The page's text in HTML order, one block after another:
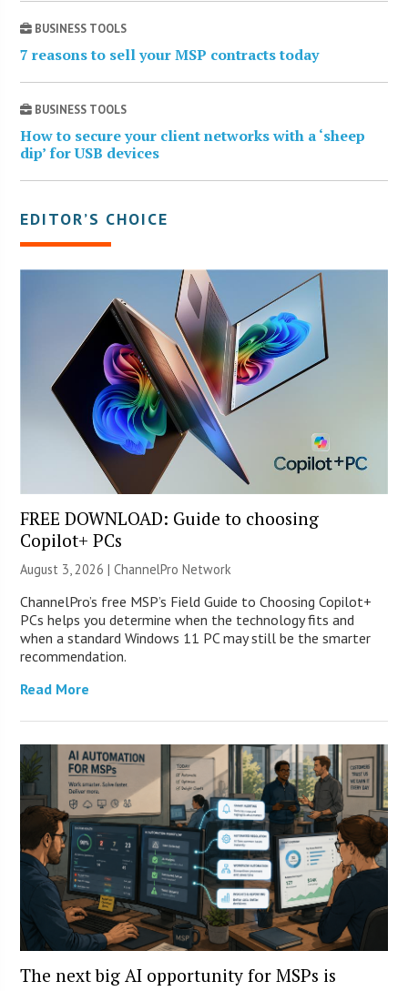
BUSINESS TOOLS
7 reasons to sell your MSP contracts today
BUSINESS TOOLS
How to secure your client networks with a ‘sheep
dip’ for USB devices
EDITOR’S CHOICE
FREE DOWNLOAD: Guide to choosing
Copilot+ PCs
August 3, 2026 |ChannelPro Network
ChannelPro’s free MSP’s Field Guide to Choosing Copilot+
PCs helps you determine when the technology fits and
when a standard Windows 11 PC may still be the smarter
recommendation.
Read More
The next big AI opportunity for MSPs is